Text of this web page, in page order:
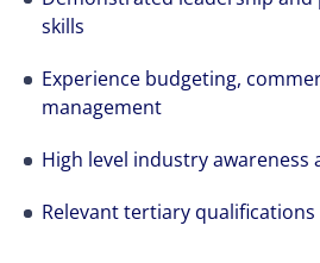
skills
Experience budgeting,
management
High level industry awareness
Relevant tertiary qualifications
best-in-class workplaces and